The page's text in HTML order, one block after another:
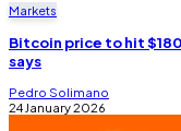
Markets
Bitcoin price to hit
says
Pedro Solimano
24 January 2026